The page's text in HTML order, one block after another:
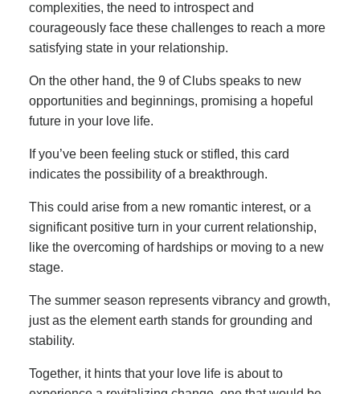
complexities, the need to introspect and
courageously face these challenges to reach a more
satisfying state in your relationship.
On the other hand, the 9 of Clubs speaks to new
opportunities and beginnings, promising a hopeful
future in your love life.
If you’ve been feeling stuck or stifled, this card
indicates the possibility of a breakthrough.
This could arise from a new romantic interest, or a
significant positive turn in your current relationship,
like the overcoming of hardships or moving to a new
stage.
The summer season represents vibrancy and growth,
just as the element earth stands for grounding and
stability.
Together, it hints that your love life is about to